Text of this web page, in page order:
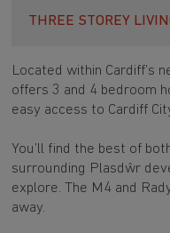
THREE STOREY
Located within Cardiff’s
offers 3 and 4 bedroom
easy access to Cardiff
You’ll find the best of
surrounding Plasdŵr
explore. The M4 and
away.